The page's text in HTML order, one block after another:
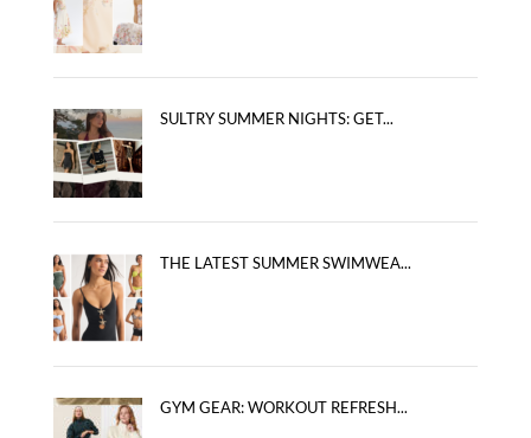
SULTRY SUMMER NIGHTS: GET...
THE LATEST SUMMER SWIMWEA...
GYM GEAR: WORKOUT REFRESH...